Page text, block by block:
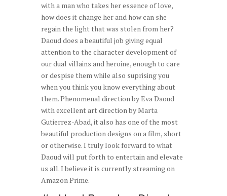
with a man who takes her essence of love,
how does it change her and how can she
regain the light that was stolen from her?
Daoud does a beautiful job giving equal
attention to the character development of
our dual villains and heroine, enough to care
or despise them while also suprising you
when you think you know everything about
them. Phenomenal direction by Eva Daoud
with excellent art direction by Marta
Gutierrez-Abad, it also has one of the most
beautiful production designs on a film, short
or otherwise. I truly look forward to what
Daoud will put forth to entertain and elevate
us all. I believe it is currently streaming on
Amazon Prime.